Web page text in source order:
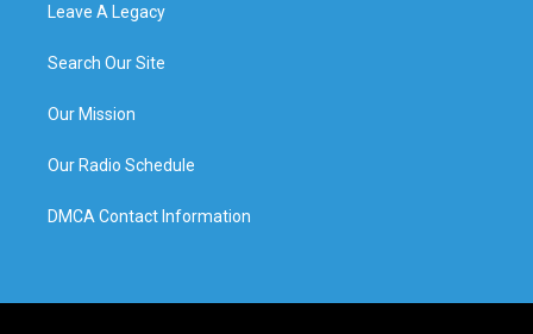
Leave A Legacy
Search Our Site
Our Mission
Our Radio Schedule
DMCA Contact Information